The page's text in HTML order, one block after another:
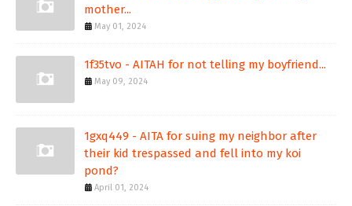
mother...
May 01, 2024
1f35tvo - AITAH for not telling my boyfriend...
May 09, 2024
1gxq449 - AITA for suing my neighbor after
their kid trespassed and fell into my koi
pond?
April 01, 2024